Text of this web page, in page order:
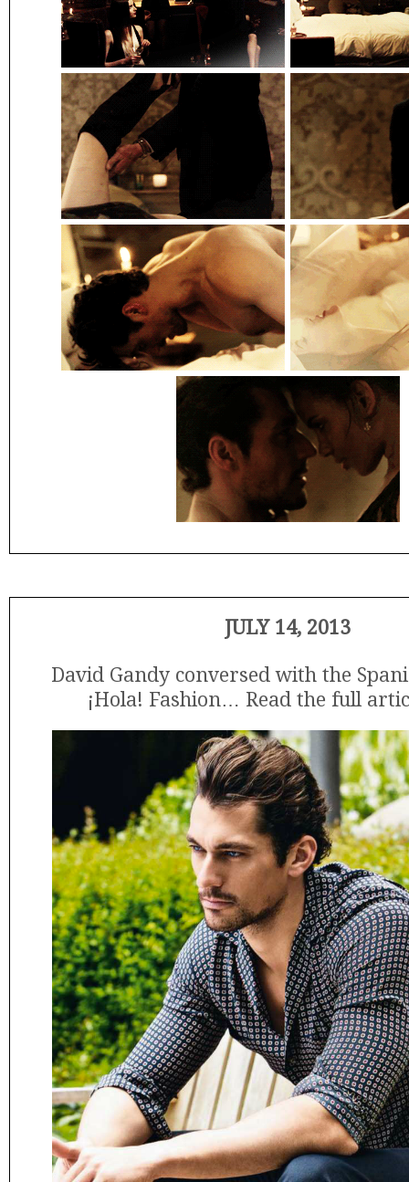
JULY 14, 2013
David Gandy conversed with the
¡Hola! Fashion… Read the full